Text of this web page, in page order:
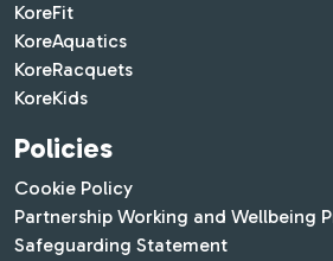
KoreFit
KoreAquatics
KoreRacquets
KoreKids
Policies
Cookie Policy
Partnership Working and Wellbeing
Safeguarding Statement